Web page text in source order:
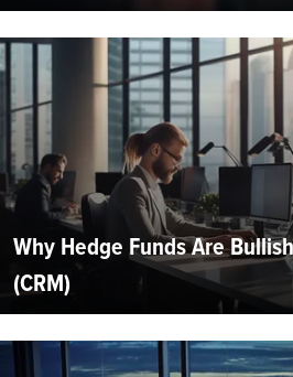
Why Hedge Funds Are
(CRM)